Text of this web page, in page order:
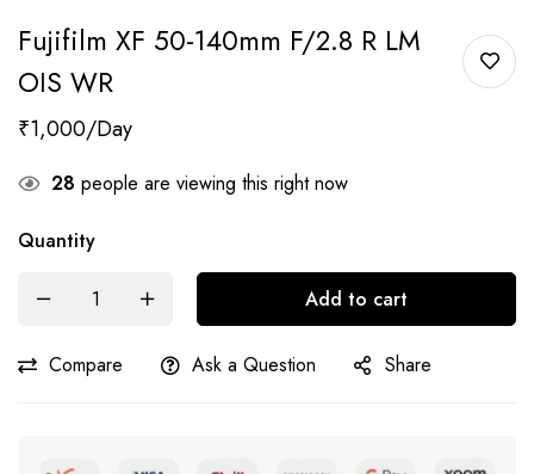
Fujifilm XF 50-140mm F/2.8 R LM
OIS WR
₹1,000
28 people are viewing this right now
Quantity
Add to cart
Compare Ask a Question Share